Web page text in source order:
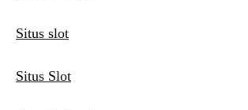
Situs slot
Situs Slot